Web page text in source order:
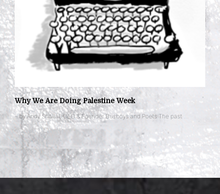
Why We Are Doing Palestine Week
– by Andy Shallal, CEO & Founder Busboys and Poets The past …